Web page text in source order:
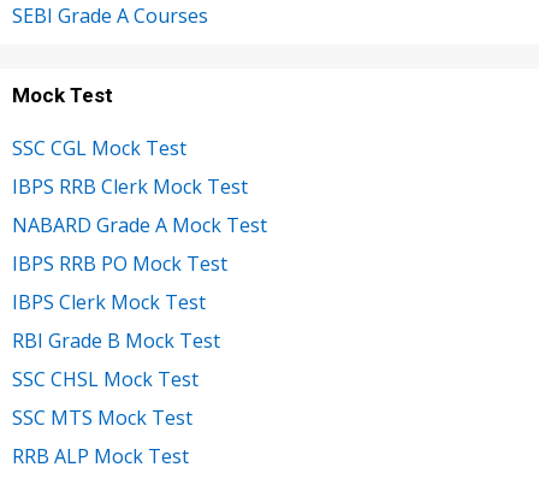
SEBI Grade A Courses
Mock Test
SSC CGL Mock Test
IBPS RRB Clerk Mock Test
NABARD Grade A Mock Test
IBPS RRB PO Mock Test
IBPS Clerk Mock Test
RBI Grade B Mock Test
SSC CHSL Mock Test
SSC MTS Mock Test
RRB ALP Mock Test